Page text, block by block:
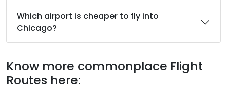
Which airport is cheaper to fly into
Chicago?
Know more commonplace Flight
Routes here: